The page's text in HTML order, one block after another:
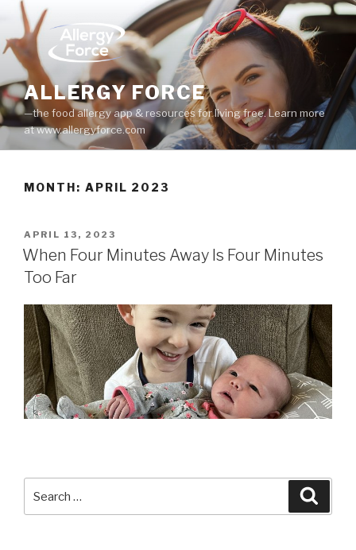
Skip
content
ALLERGY FORCE
—the food allergy app & resources for living free. Learn more
at www.allergyforce.com
MONTH: APRIL 2023
POSTED
ON
APRIL 13, 2023
When Four Minutes Away Is Four Minutes
Too Far